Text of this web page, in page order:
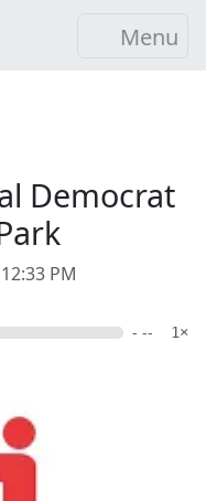
Menu
Democrat
PM
- -- 1×